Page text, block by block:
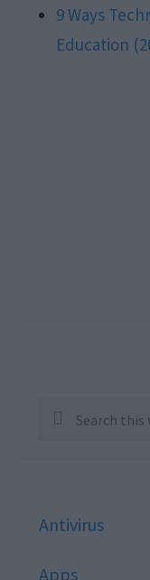
9 Ways
Education
Search
Antivirus
Apps